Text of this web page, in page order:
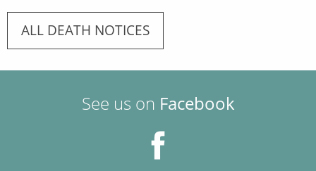
ALL DEATH NOTICES
See us on Facebook